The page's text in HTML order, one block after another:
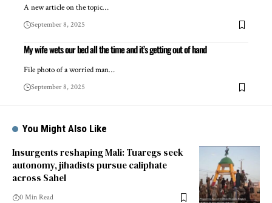
A new article on the topic…
September 8, 2025
My wife wets our bed all the time and it’s getting out of hand
File photo of a worried man…
September 8, 2025
You Might Also Like
Insurgents reshaping Mali: Tuaregs seek
autonomy, jihadists pursue caliphate
across Sahel
0 Min Read